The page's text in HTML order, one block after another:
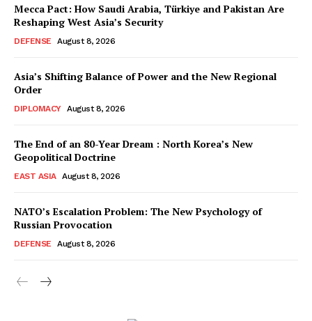
Mecca Pact: How Saudi Arabia, Türkiye and Pakistan Are
Reshaping West Asia’s Security
DEFENSE August 8, 2026
Asia’s Shifting Balance of Power and the New Regional
Order
DIPLOMACY August 8, 2026
The End of an 80-Year Dream : North Korea’s New
Geopolitical Doctrine
EAST ASIA August 8, 2026
NATO’s Escalation Problem: The New Psychology of
Russian Provocation
DEFENSE August 8, 2026